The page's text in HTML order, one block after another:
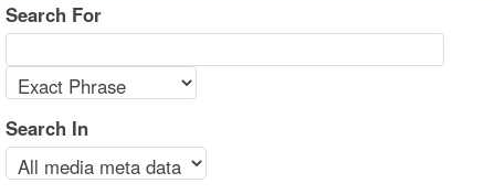
Search For
Search In